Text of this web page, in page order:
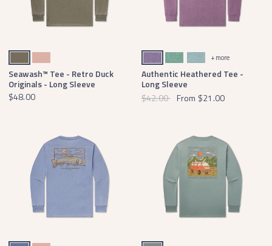
Dark OliveSalmon
Seawash™ Tee - Retro Duck
Originals - Long Sleeve
$48.00
Washed Iris Washed Hunter GreenWashed Moss Blue Heather+ more
Authentic Heathered Tee -
Long Sleeve
$42.00 From $21.00
Washed BlueSalmon Burnt Sage